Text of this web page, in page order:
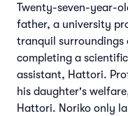
Twenty-seven-year-
father, a university
tranquil surroundings
completing a
assistant, Hattori.
his daughter's
Hattori. Noriko only